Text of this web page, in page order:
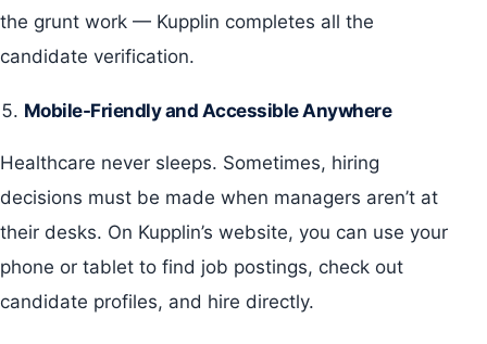
the grunt work — Kupplin completes all the
candidate verification.
Mobile-Friendly and Accessible Anywhere
Healthcare never sleeps. Sometimes, hiring
decisions must be made when managers aren’t at
their desks. On Kupplin’s website, you can use your
phone or tablet to find job postings, check out
candidate profiles, and hire directly.